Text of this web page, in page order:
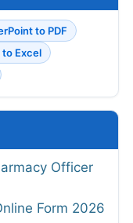
to PDF
to Excel
Officer
Form 2026